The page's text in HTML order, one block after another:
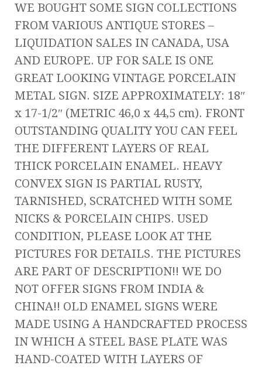
WE BOUGHT SOME SIGN COLLECTIONS
FROM VARIOUS ANTIQUE STORES –
LIQUIDATION SALES IN CANADA, USA
AND EUROPE. UP FOR SALE IS ONE
GREAT LOOKING VINTAGE PORCELAIN
METAL SIGN. SIZE APPROXIMATELY: 18″
x 17-1/2″ (METRIC 46,0 x 44,5 cm). FRONT
OUTSTANDING QUALITY YOU CAN FEEL
THE DIFFERENT LAYERS OF REAL
THICK PORCELAIN ENAMEL. HEAVY
CONVEX SIGN IS PARTIAL RUSTY,
TARNISHED, SCRATCHED WITH SOME
NICKS & PORCELAIN CHIPS. USED
CONDITION, PLEASE LOOK AT THE
PICTURES FOR DETAILS. THE PICTURES
ARE PART OF DESCRIPTION!! WE DO
NOT OFFER SIGNS FROM INDIA &
CHINA!! OLD ENAMEL SIGNS WERE
MADE USING A HANDCRAFTED PROCESS
IN WHICH A STEEL BASE PLATE WAS
HAND-COATED WITH LAYERS OF